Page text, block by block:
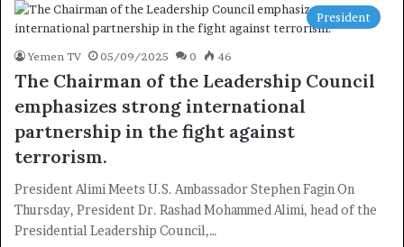
President
Yemen TV 05/09/2025 0 46
The Chairman of the Leadership Council
emphasizes strong international
partnership in the fight against
terrorism.
President Alimi Meets U.S. Ambassador Stephen Fagin On
Thursday, President Dr. Rashad Mohammed Alimi, head of the
Presidential Leadership Council,…